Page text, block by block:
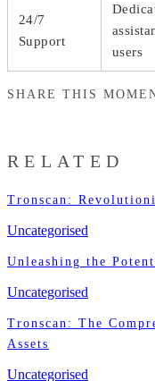
24/7
Support
users
SHARE THIS
RELATED
Tronscan:
Uncategorised
Unleashing the
Uncategorised
Tronscan: The
Assets
Uncategorised